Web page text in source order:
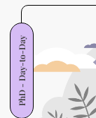
PhD - Day-to-Day